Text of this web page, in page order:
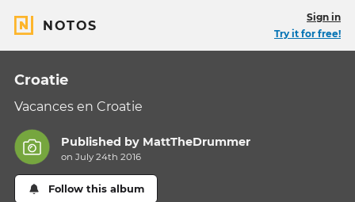
NOTOS
Sign in
Try it for free!
Croatie
Vacances en Croatie
Published by MattTheDrummer
on July 24th 2016
Follow this album